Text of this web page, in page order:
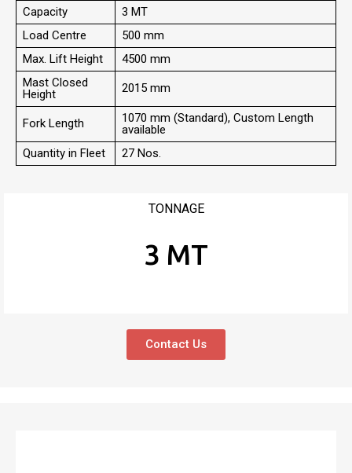
Capacity
3 MT
Load Centre
500 mm
Max. Lift Height
4500 mm
Mast Closed
Height
2015 mm
Fork Length
1070 mm (Standard), Custom Length
available
Quantity in Fleet
27 Nos.
TONNAGE
3 MT
Contact Us